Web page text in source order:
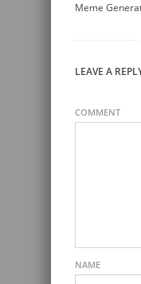
Meme
LEAVE A
COMMENT
NAME